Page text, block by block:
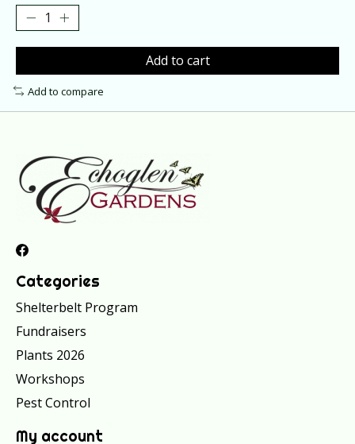
Add to cart
Add to compare
Categories
Shelterbelt Program
Fundraisers
Plants 2026
Workshops
Pest Control
My account